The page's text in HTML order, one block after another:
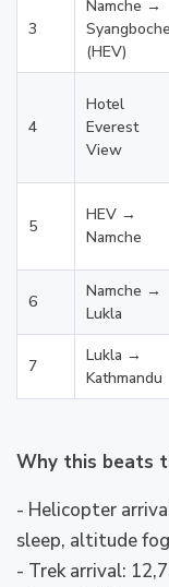
3
Namche →
Syangboche
(HEV)
4
Hotel
Everest
View
5
HEV →
Namche
6
Namche →
Lukla
7
Lukla →
Kathmandu
Why this beats
- Helicopter
sleep, altitude
- Trek arrival: